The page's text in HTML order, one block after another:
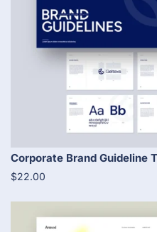
Corporate Brand Guideline
$22.00